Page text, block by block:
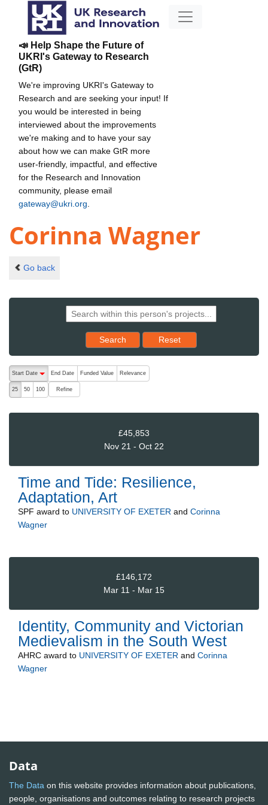
📣 Help Shape the Future of
UKRI's Gateway to Research
(GtR)
We're improving UKRI's Gateway to
Research and are seeking your input! If
you would be interested in being
interviewed about the improvements
we're making and to have your say
about how we can make GtR more
user-friendly, impactful, and effective
for the Research and Innovation
community, please email
gateway@ukri.org
Corinna Wagner
Go back
Search Reset results to starting set
Reset
The following are buttons which change the sort order, pressing
Start Date
End Date Funded Value Relevance
25 50 100 Refine
£45,853
Nov 21 - Oct 22
Time and Tide: Resilience,
Adaptation, Art
SPF award to UNIVERSITY OF EXETER and Corinna
Wagner
£146,172
Mar 11 - Mar 15
Identity, Community and Victorian
Medievalism in the South West
AHRC award to UNIVERSITY OF EXETER and Corinna
Wagner
Data
The Data on this website provides information about publications,
people, organisations and outcomes relating to research projects